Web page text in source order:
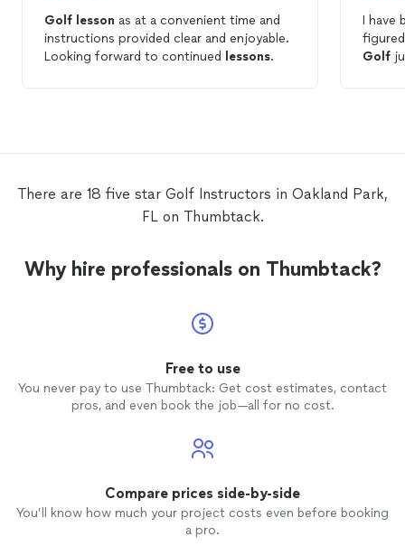
Golf lesson as at a convenient time and
instructions provided clear and enjoyable.
Looking forward to continued
lessons.
I have
Golf
There are 18 five star Golf Instructors in Oakland Park,
FL on Thumbtack.
Why hire professionals on Thumbtack?
Free to use
You never pay to use Thumbtack: Get cost estimates, contact
pros, and even book the job—all for no cost.
Compare prices side-by-side
You’ll know how much your project costs even before booking
a pro.